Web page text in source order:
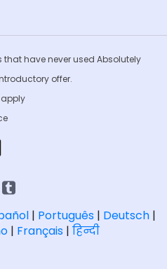
that have never used Absolutely
offer.
apply
| Português| Deutsch|
| Français| हिन्दी